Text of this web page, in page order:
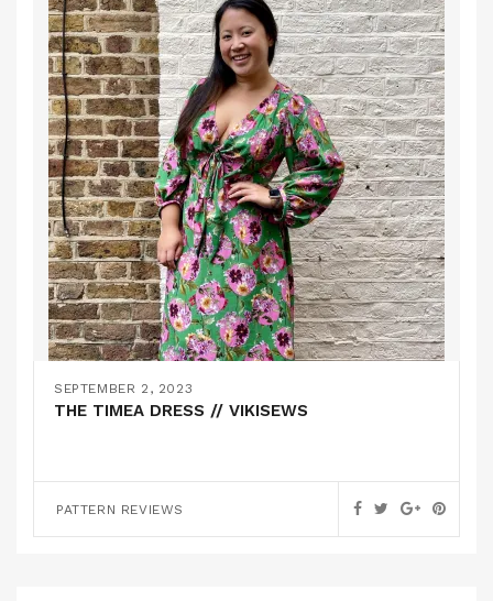
SEPTEMBER 2, 2023
THE TIMEA DRESS // VIKISEWS
PATTERN REVIEWS